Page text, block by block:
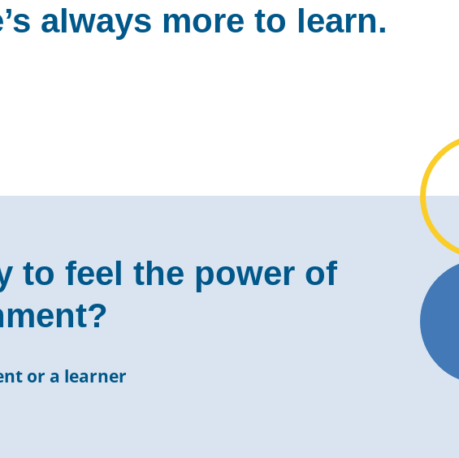
always more to learn.
to feel the power of
or a learner